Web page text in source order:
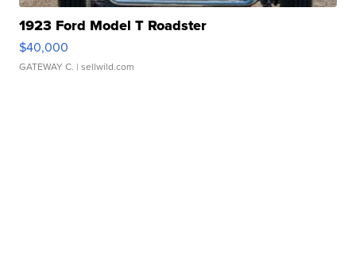
1923 Ford Model T Roadster
$40,000
GATEWAY C. | sellwild.com